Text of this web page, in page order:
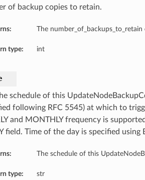
of backup copies to retain.
The
type: int
schedule of this
following RFC 5545) at which to
and MONTHLY frequency is
field. Time of the day is specified
The schedule of this
type: str